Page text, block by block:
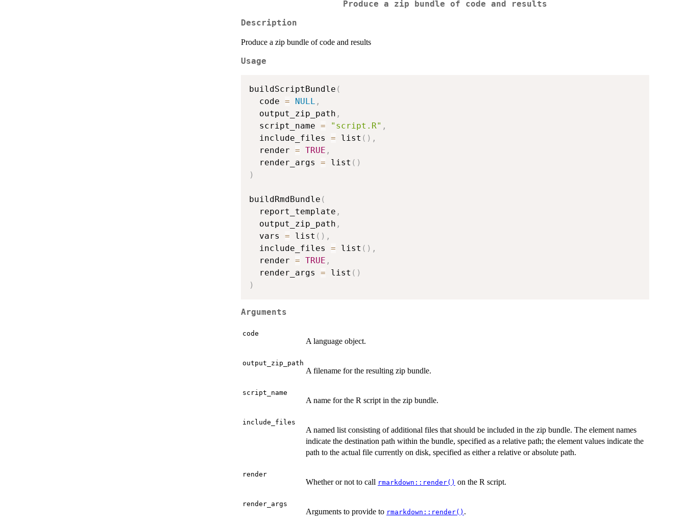
Produce a zip bundle of code and results
Description
Produce a zip bundle of code and results
Usage
buildScriptBundle (
  code
= NULL ,
  output_zip_path
,
  script_name
= "script.R" ,
  include_files
= list ( ) ,
  render
= TRUE ,
  render_args
= list ( )
)
buildRmdBundle (
  report_template
,
  output_zip_path
,
  vars
= list ( ) ,
  include_files
= list ( ) ,
  render
= TRUE ,
  render_args
= list ( )
)
Arguments
code
A language object.
output_zip_path
A filename for the resulting zip bundle.
script_name
A name for the R script in the zip bundle.
include_files
A named list consisting of additional files that should be included in the zip bundle. The element names
indicate the destination path within the bundle, specified as a relative path; the element values indicate the
path to the actual file currently on disk, specified as either a relative or absolute path.
render
Whether or not to call rmarkdown::render() on the R script.
render_args
Arguments to provide to rmarkdown::render() .